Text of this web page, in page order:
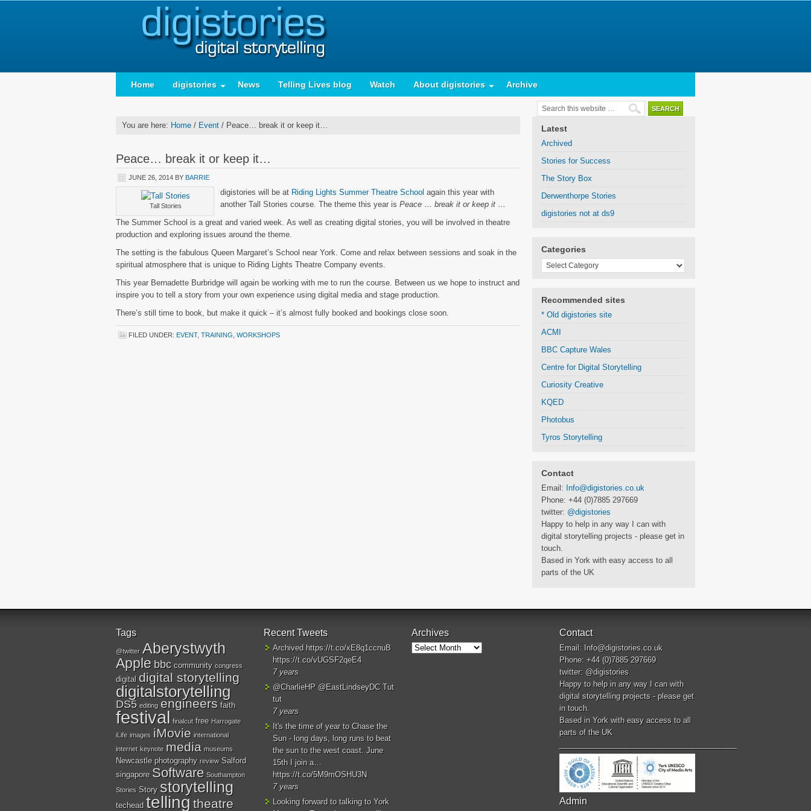
Home digistories News Telling Lives blog Watch About digistories Archive
You are here: Home / Event / Peace… break it or keep it…
Peace… break it or keep it…
JUNE 26, 2014 BY BARRIE
Tall Stories
digistories will be at Riding Lights Summer Theatre School again this year with
another Tall Stories course. The theme this year is Peace … break it or keep it …
The Summer School is a great and varied week. As well as creating digital stories, you will be involved in theatre
production and exploring issues around the theme.
The setting is the fabulous Queen Margaret’s School near York. Come and relax between sessions and soak in the
spiritual atmosphere that is unique to Riding Lights Theatre Company events.
This year Bernadette Burbridge will again be working with me to run the course. Between us we hope to instruct and
inspire you to tell a story from your own experience using digital media and stage production.
There’s still time to book, but make it quick – it’s almost fully booked and bookings close soon.
FILED UNDER: EVENT, TRAINING WORKSHOPS
Latest
Archived
Stories for Success
The Story Box
Derwenthorpe Stories
digistories not at ds9
Categories
Categories
Recommended sites
* Old digistories site
ACMI
BBC Capture Wales
Centre for Digital Storytelling
Curiosity Creative
KQED
Photobus
Tyros Storytelling
Contact
Email: Info@digistories.co.uk
Phone: +44 (0)7885 297669
twitter: @digistories
Happy to help in any way I can with
digital storytelling projects - please get in
touch.
Based in York with easy access to all
parts of the UK
Tags
@twitter Aberystwyth
Apple bbc community congress
digital digital storytelling
digitalstorytelling
DS5 editing engineers faith
festival finalcut free Harrogate
iLife images iMovie international
internet keynote media museums
Newcastle photography review Salford
singapore Software Southampton
Stories Story storytelling
techead telling theatre
Recent Tweets
Archived https://t.co/xE8q1ccnuB
https://t.co/vUGSF2qeE4
7 years
@CharlieHP @EastLindseyDCTut
tut
7 years
It's the time of year to Chase the
Sun - long days, long runs to beat
the sun to the west coast. June
15th I join a…
https://t.co/5M9mOSHU3N
7 years
Looking forward to talking to York
Archives
Archives
Contact
Email: Info@digistories.co.uk
Phone: +44 (0)7885 297669
twitter: @digistories
Happy to help in any way I can with
digital storytelling projects - please get
in touch.
Based in York with easy access to all
parts of the UK
Admin